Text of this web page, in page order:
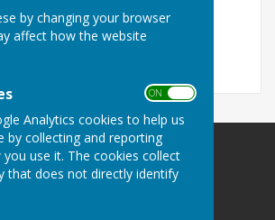
by changing your browser
affect how the website
ON OFF
Analytics cookies to help us
by collecting and reporting
use it. The cookies collect
that does not directly identify
link may not work. Please:-
pc.gov.uk